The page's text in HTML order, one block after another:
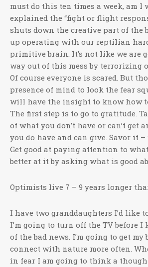
must do this ten times a week, am I
explained the “fight or flight
shuts down the creative part of the
up operating with our reptilian
primitive brain. It’s not like we are
way out of this mess by terrorizing
Of course everyone is scared. But
presence of mind to look the fear
will have the insight to know how
The first step is to go to gratitude.
of what you don’t have or can’t get
you do have and can give. Savor it
Get good at paying attention to what
better at it by asking what is good
Optimists live 7 – 9 years longer
I have two granddaughters I’d like
I’m going to turn off the TV before I
of the bad news. I’m going to get my
connect with nature more often.
in fear I am going to think a